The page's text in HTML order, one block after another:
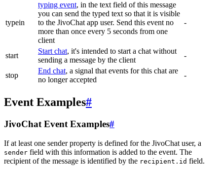
typein
typing event, in the text field of this message
you can send the typed text so that it is visible
to the JivoChat app user. Send this event no
more than once every 5 seconds from one
client
-
start
Start chat, it's intended to start a chat without
sending a message by the client
-
stop
End chat, a signal that events for this chat are
no longer accepted
-
Event Examples#
JivoChat Event Examples#
If at least one sender property is defined for the JivoChat user, a
sender field with this information is added to the event. The
recipient of the message is identified by the recipient.id field.